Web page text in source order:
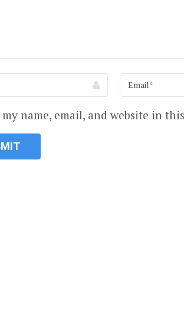
my name, email, and website in